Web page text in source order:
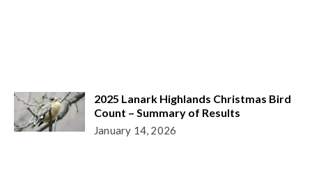
2025 Lanark Highlands Christmas Bird
Count – Summary of Results
January 14, 2026